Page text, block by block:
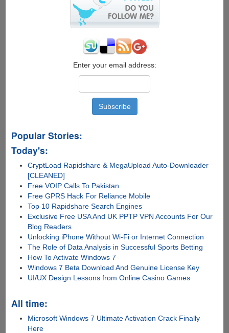
Enter your email address:
Popular Stories:
Today's:
CryptLoad Rapidshare & MegaUpload Auto-Downloader
[CLEANED]
Free VOIP Calls To Pakistan
Free GPRS Hack For Reliance Mobile
Top 10 Rapidshare Search Engines
Exclusive Free USA And UK PPTP VPN Accounts For Our
Blog Readers
Unlocking iPhone Without Wi-Fi or Internet Connection
The Role of Data Analysis in Successful Sports Betting
How To Activate Windows 7
Windows 7 Beta Download And Genuine License Key
UI/UX Design Lessons from Online Casino Games
All time:
Microsoft Windows 7 Ultimate Activation Crack Finally
Here